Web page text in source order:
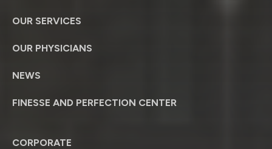
OUR SERVICES
OUR PHYSICIANS
NEWS
FINESSE AND PERFECTION CENTER
CORPORATE